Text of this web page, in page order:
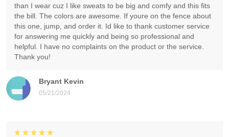
Bryant Kevin
05/21/2024
than I wear cuz I like sweats to be big and comfy and this fits
the bill. The colors are awesome. If youre on the fence about
this one, jump, and order it. Id like to thank customer service
for answering me quickly and being so professional and
helpful. I have no complaints on the product or the service.
Thank you!